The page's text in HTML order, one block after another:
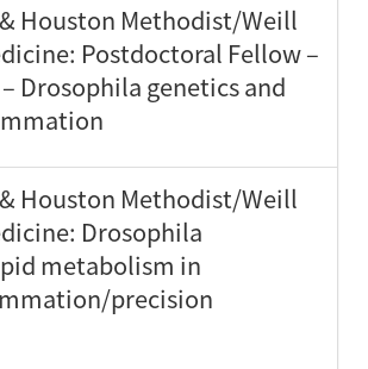
Houston Methodist/Weill
Postdoctoral Fellow –
Drosophila genetics and
Houston Methodist/Weill
Drosophila
metabolism in
precision